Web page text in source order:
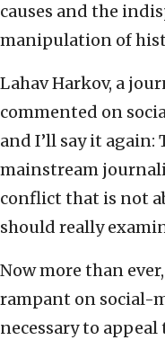
causes and the
manipulation of
Lahav Harkov, a
commented on
and I’ll say it again:
mainstream
conflict that is not
should really
Now more than
rampant on social-
necessary to